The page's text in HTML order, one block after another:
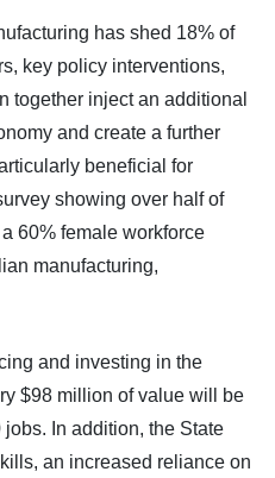
has shed 18% of
key policy interventions,
together inject an additional
and create a further
beneficial for
showing over half of
60% female workforce
manufacturing,
and investing in the
$98 million of value will be
In addition, the State
an increased reliance on